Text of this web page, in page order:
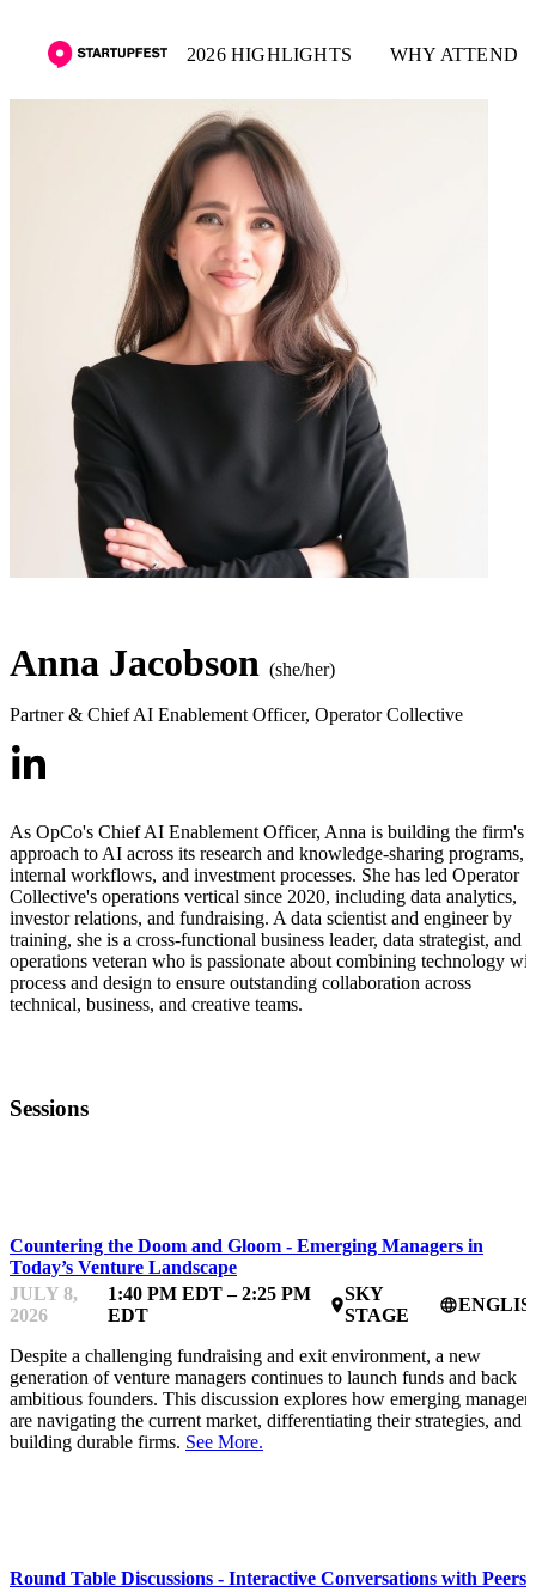
2026 HIGHLIGHTS WHY ATTEND
Anna Jacobson (she/her)
Partner & Chief AI Enablement Officer, Operator Collective
As OpCo's Chief AI Enablement Officer, Anna is building the firm's
approach to AI across its research and knowledge-sharing programs,
internal workflows, and investment processes. She has led Operator
Collective's operations vertical since 2020, including data analytics,
investor relations, and fundraising. A data scientist and engineer by
training, she is a cross-functional business leader, data strategist, and
operations veteran who is passionate about combining technology
process and design to ensure outstanding collaboration across
technical, business, and creative teams.
Sessions
Countering the Doom and Gloom - Emerging Managers in
Today’s Venture Landscape
JULY 8,
2026
1:40 PM EDT – 2:25 PM
EDT
place
SKY
STAGE
language
Despite a challenging fundraising and exit environment, a new
generation of venture managers continues to launch funds and back
ambitious founders. This discussion explores how emerging managers
are navigating the current market, differentiating their strategies, and
building durable firms. See More.
Round Table Discussions - Interactive Conversations with Peers